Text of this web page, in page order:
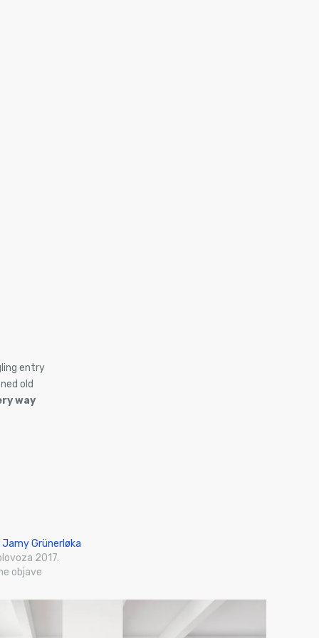
entry
old
way
Jamy Grünerløka
2017.
objave